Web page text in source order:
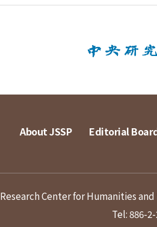
About JSSP Editorial
Research Center for Humanities and
Tel: 886-